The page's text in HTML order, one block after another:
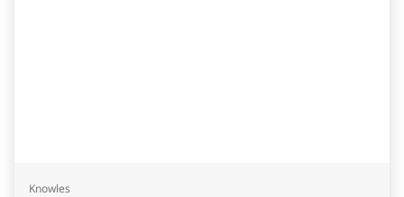
Knowles